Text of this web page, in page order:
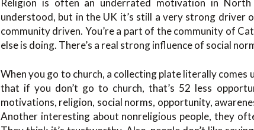
understood, but in the UK it’s still a very strong driver
community driven. You’re a part of the community of
else is doing. There’s a real strong influence of social
When you go to church, a collecting plate literally
that if you don’t go to church, that’s 52 less
motivations, religion, social norms, opportunity,
Another interesting about nonreligious people, they